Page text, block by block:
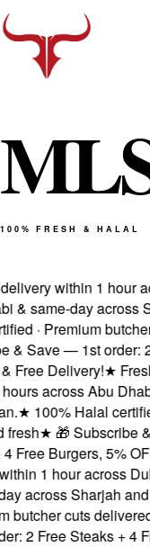
ML
100% FRESH & HALAL
within 1 hour
same-day across
· Premium butcher
Save — 1st order: 2
Delivery!★Fresh
across Abu
★100% Halal
★🎁 Subscribe &
Burgers, 5%
1 hour across
across Sharjah and
butcher cuts delivered
2 Free Steaks + 4